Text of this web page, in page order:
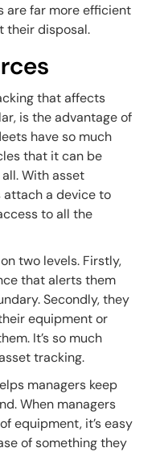
are far more efficient
their disposal.
that affects
is the advantage of
have so much
that it can be
With asset
attach a device to
to all the
two levels. Firstly,
that alerts them
Secondly, they
equipment or
It’s so much
tracking.
managers keep
When managers
equipment, it’s easy
of something they